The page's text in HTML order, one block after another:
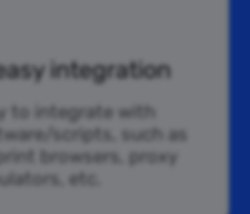
integration
to integrate with
scripts, such as
browsers, proxy
etc.